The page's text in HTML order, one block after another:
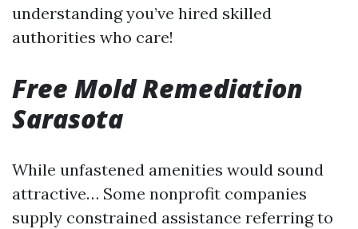
understanding you’ve hired skilled
authorities who care!
Free Mold Remediation
Sarasota
While unfastened amenities would sound
attractive… Some nonprofit companies
supply constrained assistance referring to